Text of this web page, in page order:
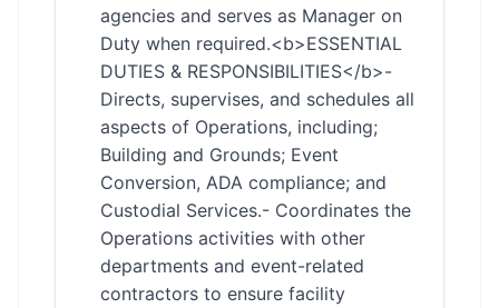
agencies and serves as Manager on
Duty when required.<b>ESSENTIAL
DUTIES & RESPONSIBILITIES</b>-
Directs, supervises, and schedules all
aspects of Operations, including;
Building and Grounds; Event
Conversion, ADA compliance; and
Custodial Services.- Coordinates the
Operations activities with other
departments and event-related
contractors to ensure facility